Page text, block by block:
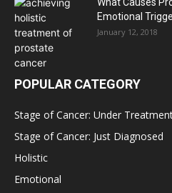
Emotional
January 12, 2018
POPULAR CATEGORY
Stage of Cancer: Under
Stage of Cancer: Just Diagnosed
Holistic
Emotional